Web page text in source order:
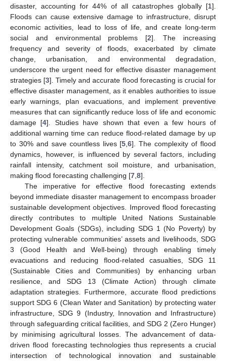
disaster, accounting for 44% of all catastrophes globally [1].
Floods can cause extensive damage to infrastructure, disrupt
economic activities, lead to loss of life, and create long-term
social and environmental problems [2]. The increasing
frequency and severity of floods, exacerbated by climate
change, urbanisation, and environmental degradation,
underscore the urgent need for effective disaster management
strategies [3]. Timely and accurate flood forecasting is crucial for
effective disaster management, as it enables authorities to issue
early warnings, plan evacuations, and implement preventive
measures that can significantly reduce loss of life and economic
damage [4]. Studies have shown that even a few hours of
additional warning time can reduce flood-related damage by up
to 30% and save countless lives [5 ,6]. The complexity of flood
dynamics, however, is influenced by several factors, including
rainfall intensity, catchment soil moisture, and urbanisation,
making flood forecasting challenging [7 8].
The imperative for effective flood forecasting extends
beyond immediate disaster management to encompass broader
sustainable development objectives. Improved flood forecasting
directly contributes to multiple United Nations Sustainable
Development Goals (SDGs), including SDG 1 (No Poverty) by
protecting vulnerable communities’ assets and livelihoods, SDG
3 (Good Health and Well-being) through enabling timely
evacuations and reducing flood-related casualties, SDG 11
(Sustainable Cities and Communities) by enhancing urban
resilience, and SDG 13 (Climate Action) through climate
adaptation strategies. Furthermore, accurate flood predictions
support SDG 6 (Clean Water and Sanitation) by protecting water
infrastructure, SDG 9 (Industry, Innovation and Infrastructure)
through safeguarding critical facilities, and SDG 2 (Zero Hunger)
by minimising agricultural losses. The advancement of data-
driven flood forecasting technologies thus represents a crucial
intersection of technological innovation and sustainable